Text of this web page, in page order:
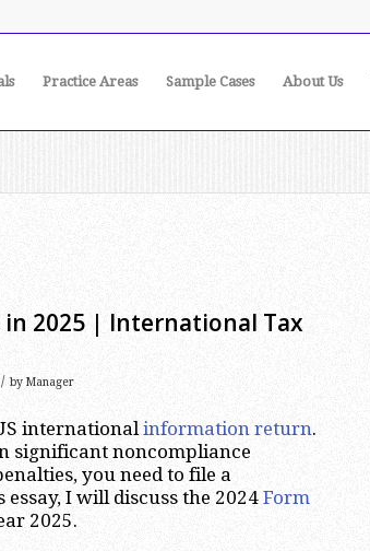
Practice Areas Sample Cases About Us
in 2025 | International Tax
/ by Manager
internationalinformation return.
significant noncompliance
you need to file a
essay, I will discuss the 2024 Form
2025.